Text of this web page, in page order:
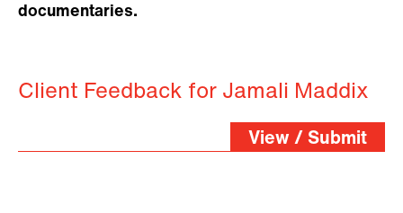
documentaries.
Client Feedback for Jamali Maddix
View / Submit